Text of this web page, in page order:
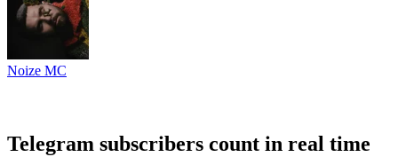
Noize MC
Telegram subscribers count in real time